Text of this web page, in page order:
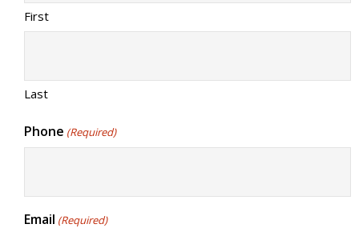
First
Last
Phone (Required)
Email (Required)